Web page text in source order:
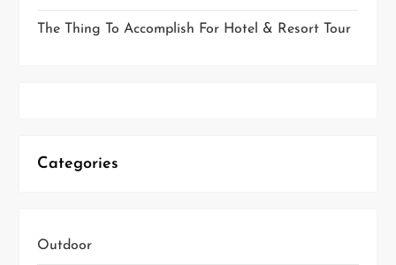
The Thing To Accomplish For Hotel & Resort Tour
Categories
Outdoor